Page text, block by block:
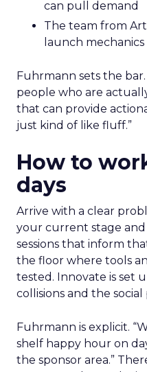
can pull demand
The team from
launch mechanics
Fuhrmann sets the
people who are
that can provide
just kind of like fluff.”
How to
days
Arrive with a clear
your current stage and
sessions that inform
the floor where tools
tested. Innovate is set
collisions and the
Fuhrmann is explicit.
shelf happy hour on
the sponsor area.”